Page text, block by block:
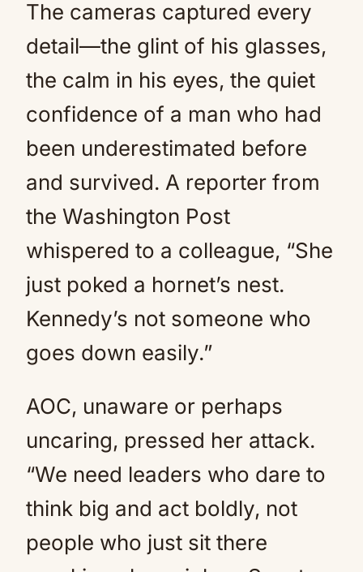
The cameras captured every
detail—the glint of his glasses,
the calm in his eyes, the quiet
confidence of a man who had
been underestimated before
and survived. A reporter from
the Washington Post
whispered to a colleague, “She
just poked a hornet’s nest.
Kennedy’s not someone who
goes down easily.”
AOC, unaware or perhaps
uncaring, pressed her attack.
“We need leaders who dare to
think big and act boldly, not
people who just sit there